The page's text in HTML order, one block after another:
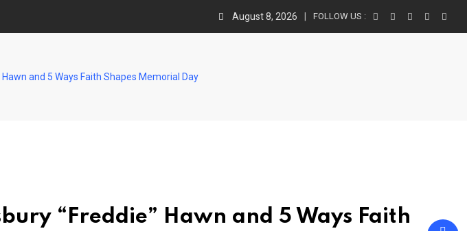
August 8, 2026 FOLLOW US :
and 5 Ways Faith Shapes Memorial Day
“Freddie” Hawn and 5 Ways Faith